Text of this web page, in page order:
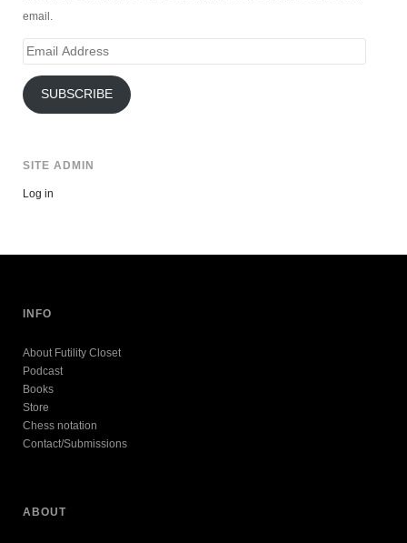
email.
Email
SUBSCRIBE
SITE ADMIN
Log in
INFO
About Futility Closet
Podcast
Books
Store
Chess notation
Contact/Submissions
ABOUT